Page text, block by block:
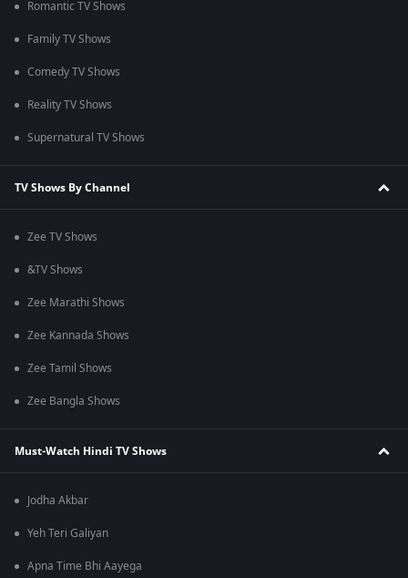
Romantic TV Shows
Family TV Shows
Comedy TV Shows
Reality TV Shows
Supernatural TV Shows
TV Shows By Channel
Zee TV Shows
&TV Shows
Zee Marathi Shows
Zee Kannada Shows
Zee Tamil Shows
Zee Bangla Shows
Must-Watch Hindi TV Shows
Jodha Akbar
Yeh Teri Galiyan
Apna Time Bhi Aayega